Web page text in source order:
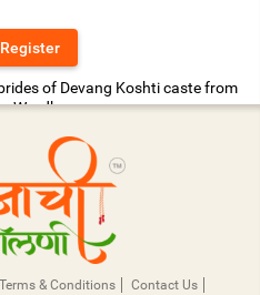
Register
of Devang Koshti caste from
Wardha.
Terms & Conditions
Contact Us